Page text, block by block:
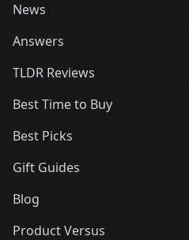
News
Answers
TLDR Reviews
Best Time to Buy
Best Picks
Gift Guides
Blog
Product Versus